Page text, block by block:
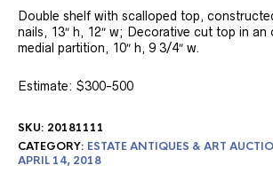
Double shelf with scalloped top,
nails, 13″ h, 12″ w; Decorative cut top in an
medial partition, 10″ h, 9 3/4″ w.
Estimate: $300-500
SKU: 20181111
CATEGORY: ESTATE ANTIQUES & ART
APRIL 14, 2018